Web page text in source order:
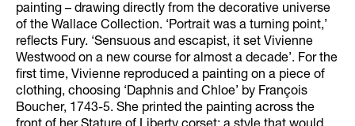
painting – drawing directly from the decorative universe
of the Wallace Collection. ‘Portrait was a turning point,’
reflects Fury. ‘Sensuous and escapist, it set Vivienne
Westwood on a new course for almost a decade’. For the
first time, Vivienne reproduced a painting on a piece of
clothing, choosing ‘Daphnis and Chloe’ by François
Boucher, 1743-5. She printed the painting across the